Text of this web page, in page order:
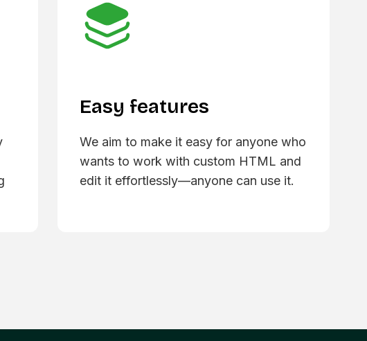
Easy features
We aim to make it easy for anyone who
wants to work with custom HTML and
edit it effortlessly—anyone can use it.